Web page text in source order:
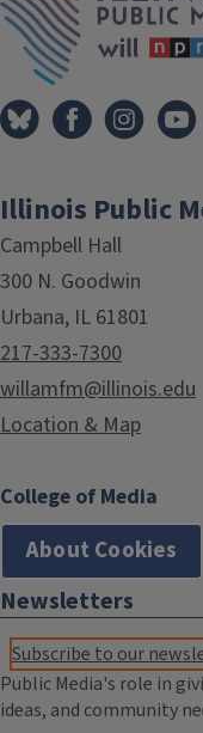
Illinois Public
Campbell Hall
300 N. Goodwin
Urbana, IL 61801
217-333-7300
willamfm@illinois.edu
Location & Map
College of Media
About Cookies
Newsletters
Subscribe to our
Public Media's role in
ideas, and community